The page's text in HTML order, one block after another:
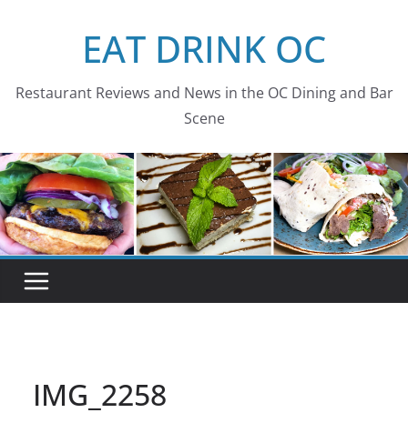
EAT DRINK OC
Restaurant Reviews and News in the OC Dining and Bar
Scene
IMG_2258